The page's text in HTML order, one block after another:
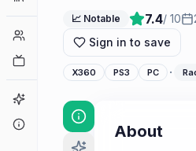
Player Counts
Game Finder
📈 Notable 7.4/ 10
Sign in to save
X360 PS3 PC ·
About